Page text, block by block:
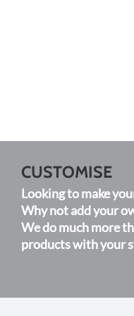
CUSTOMISE
Looking to make
Why not add your
We do much more
products with your